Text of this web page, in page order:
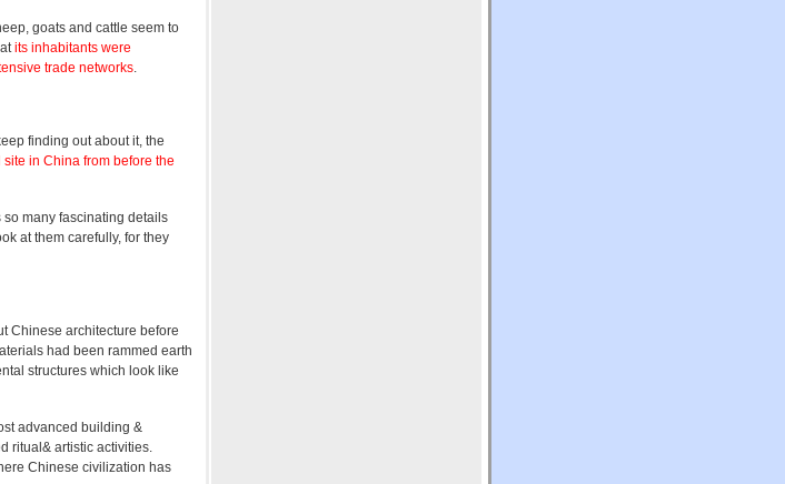
goats and cattle seem to
its inhabitants were
trade networks
finding out about it, the
in China from before the
so many fascinating details
at them carefully, for they
Chinese architecture before
had been rammed earth
structures which look like
advanced building &
ritual& artistic activities.
Chinese civilization has